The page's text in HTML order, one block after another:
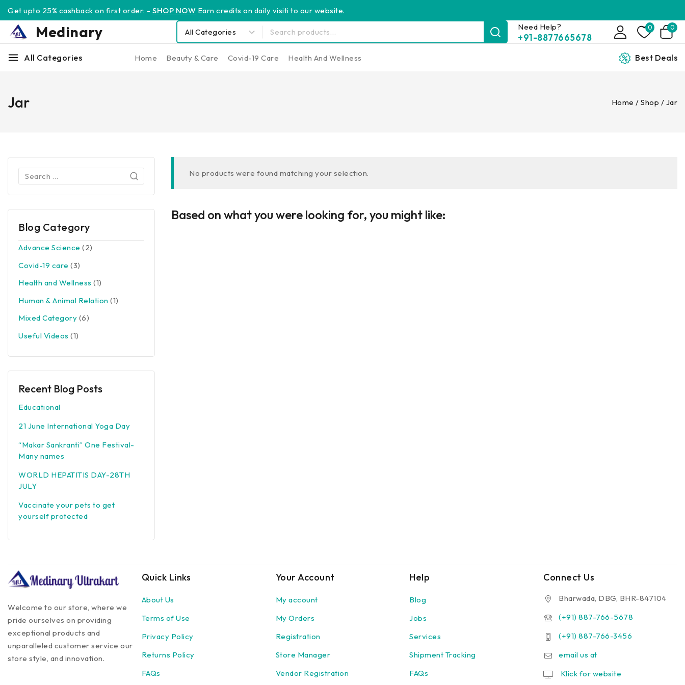
Get upto 25% cashback on first order: - SHOP NOW Earn credits on daily visiti to our website.
Medinary Need Help?
+91-8877665678
0 0
All Categories Home Beauty & Care Covid-19 Care Health And Wellness Best Deals
Home / Shop / Jar
Jar
No products were found matching your selection.
Based on what you were looking for, you might like:
Blog Category
Advance Science (2)
Covid-19 care (3)
Health and Wellness (1)
Human & Animal Relation (1)
Mixed Category (6)
Useful Videos (1)
Recent Blog Posts
Educational
21 June International Yoga Day
“Makar Sankranti” One Festival-
Many names
WORLD HEPATITIS DAY-28TH
JULY
Vaccinate your pets to get
yourself protected
Welcome to our store, where we
pride ourselves on providing
exceptional products and
unparalleled customer service our
store style, and innovation.
Quick Links
About Us
Terms of Use
Privacy Policy
Returns Policy
FAQs
Your Account
My account
My Orders
Registration
Store Manager
Vendor Registration
Help
Blog
Jobs
Services
Shipment Tracking
FAQs
Connect Us
Bharwada, DBG, BHR-847104
(+91) 887-766-5678
(+91) 887-766-3456
email us at
Klick for website